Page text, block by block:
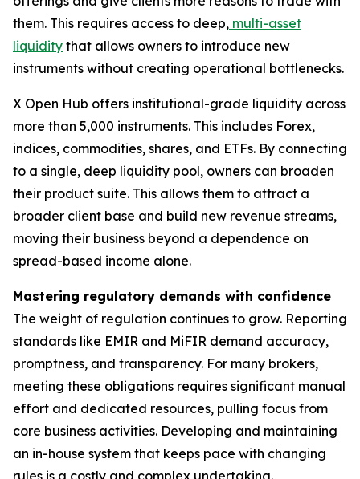
them. This requires access to deep, multi-asset
liquidity that allows owners to introduce new
instruments without creating operational bottlenecks.
X Open Hub offers institutional-grade liquidity across
more than 5,000 instruments. This includes Forex,
indices, commodities, shares, and ETFs. By connecting
to a single, deep liquidity pool, owners can broaden
their product suite. This allows them to attract a
broader client base and build new revenue streams,
moving their business beyond a dependence on
spread-based income alone.
Mastering regulatory demands with confidence
The weight of regulation continues to grow. Reporting
standards like EMIR and MiFIR demand accuracy,
promptness, and transparency. For many brokers,
meeting these obligations requires significant manual
effort and dedicated resources, pulling focus from
core business activities. Developing and maintaining
an in-house system that keeps pace with changing
rules is a costly and complex undertaking.